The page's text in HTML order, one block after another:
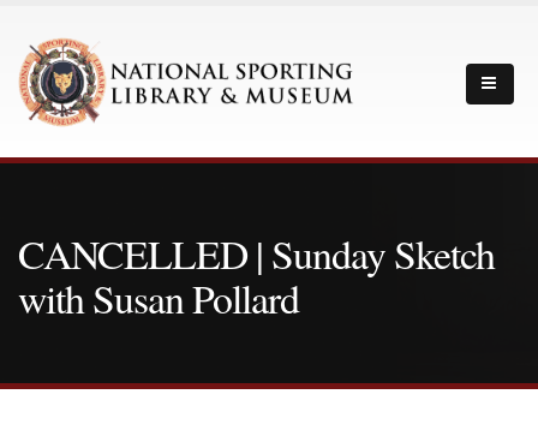
CANCELLED | Sunday Sketch
with Susan Pollard